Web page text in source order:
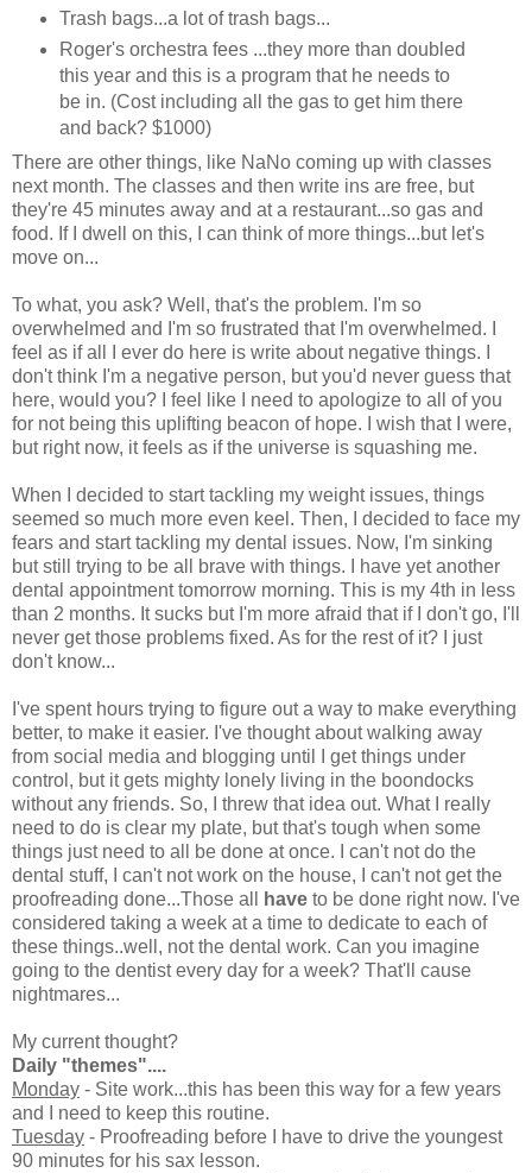
Trash bags...a lot of trash bags...
Roger's orchestra fees ...they more than doubled
this year and this is a program that he needs to
be in. (Cost including all the gas to get him there
and back? $1000)
There are other things, like NaNo coming up with classes
next month. The classes and then write ins are free, but
they're 45 minutes away and at a restaurant...so gas and
food. If I dwell on this, I can think of more things...but let's
move on...
To what, you ask? Well, that's the problem. I'm so
overwhelmed and I'm so frustrated that I'm overwhelmed. I
feel as if all I ever do here is write about negative things. I
don't think I'm a negative person, but you'd never guess that
here, would you? I feel like I need to apologize to all of you
for not being this uplifting beacon of hope. I wish that I were,
but right now, it feels as if the universe is squashing me.
When I decided to start tackling my weight issues, things
seemed so much more even keel. Then, I decided to face my
fears and start tackling my dental issues. Now, I'm sinking
but still trying to be all brave with things. I have yet another
dental appointment tomorrow morning. This is my 4th in less
than 2 months. It sucks but I'm more afraid that if I don't go, I'll
never get those problems fixed. As for the rest of it? I just
don't know...
I've spent hours trying to figure out a way to make everything
better, to make it easier. I've thought about walking away
from social media and blogging until I get things under
control, but it gets mighty lonely living in the boondocks
without any friends. So, I threw that idea out. What I really
need to do is clear my plate, but that's tough when some
things just need to all be done at once. I can't not do the
dental stuff, I can't not work on the house, I can't not get the
proofreading done...Those all
have to be done right now. I've
considered taking a week at a time to dedicate to each of
these things..well, not the dental work. Can you imagine
going to the dentist every day for a week? That'll cause
nightmares...
My current thought?
Daily "themes"....
Monday - Site work...this has been this way for a few years
and I need to keep this routine.
Tuesday - Proofreading before I have to drive the youngest
90 minutes for his sax lesson.